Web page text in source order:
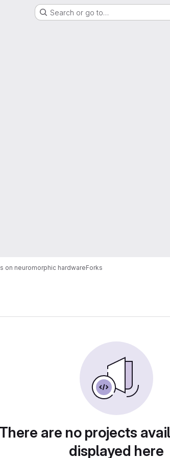
Search or go to…
on neuromorphic hardwareForks
There are no projects
displayed here